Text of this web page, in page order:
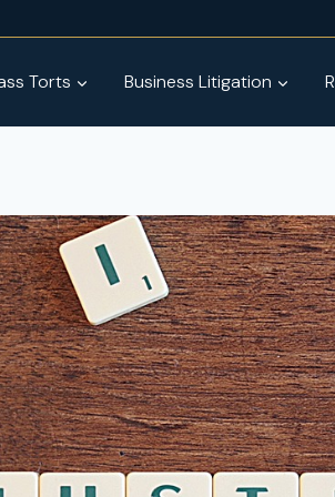
Torts Business Litigation